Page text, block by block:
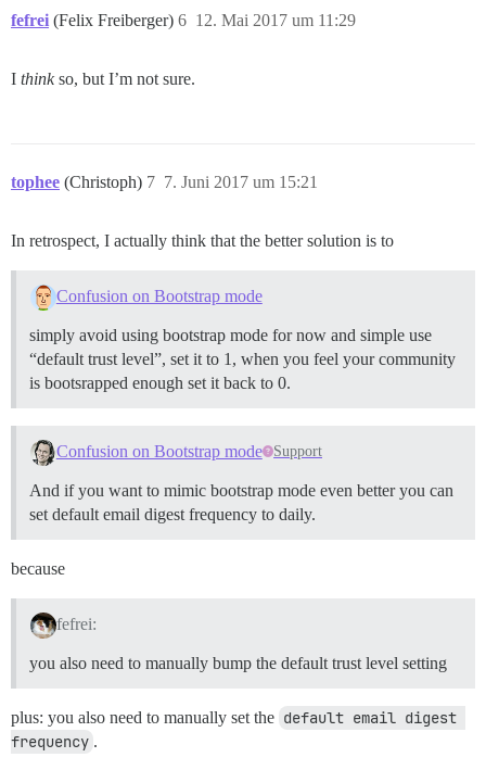
fefrei (Felix Freiberger) 12. Mai 2017 um 11:29
6
I thinkso, but I’m not sure.
tophee (Christoph) 7. Juni 2017 um 15:21
7
In retrospect, I actually think that the better solution is to
Confusion on Bootstrap mode
simply avoid using bootstrap mode for now and simple use
“default trust level”, set it to 1, when you feel your community
is bootsrapped enough set it back to 0.
Confusion on Bootstrap mode Support
And if you want to mimic bootstrap mode even better you can
set default email digest frequency to daily.
because
fefrei:
you also need to manually bump the default trust level setting
plus: you also need to manually set the default email digest
frequency .